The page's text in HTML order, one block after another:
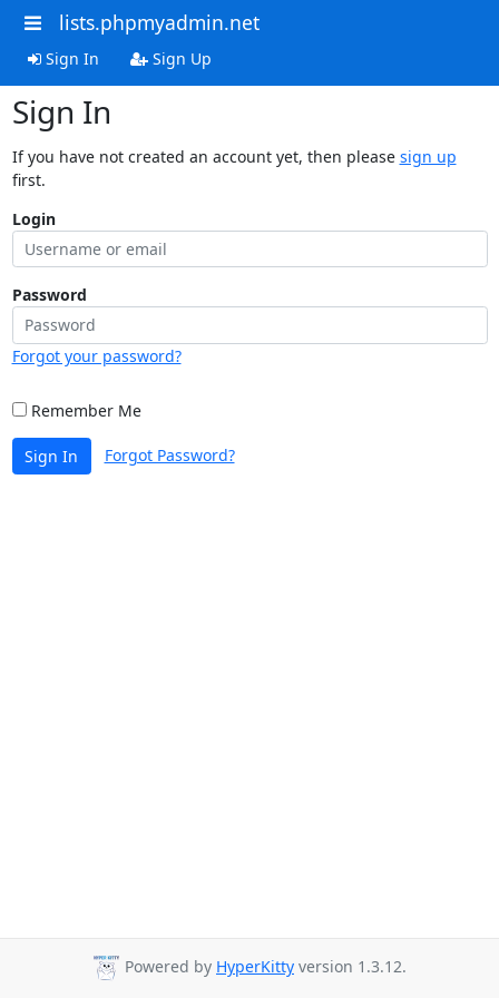
lists.phpmyadmin.net
Sign In Sign Up
Sign In
If you have not created an account yet, then please sign up
first.
Login
Password
Forgot your password?
Remember Me
Sign In Forgot Password?
Powered by HyperKitty version 1.3.12.